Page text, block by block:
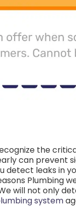
the
can prevent
detect leaks in
Plumbing
will not only
system